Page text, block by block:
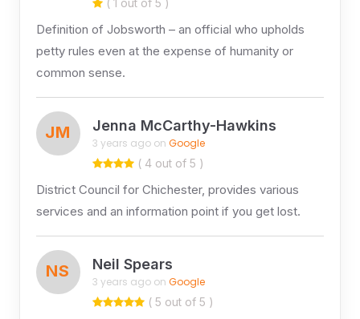
Definition of Jobsworth – an official who upholds
petty rules even at the expense of humanity or
common sense.
JM Jenna McCarthy-Hawkins
3 years ago on Google
( 4 out of 5 )
District Council for Chichester, provides various
services and an information point if you get lost.
NS Neil Spears
3 years ago on Google
( 5 out of 5 )